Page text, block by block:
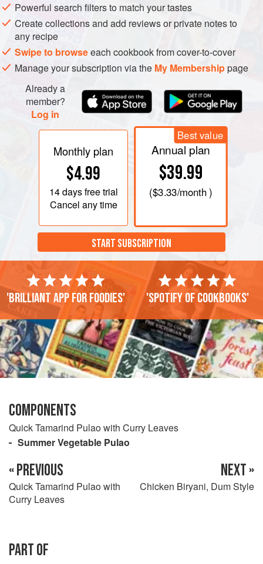
Powerful search filters to match your tastes
Create collections and add reviews or private notes to
any recipe
Swipe to browseeach cookbook from cover-to-cover
Manage your subscription via the My Membershippage
Already a
member?
Log in
Monthly plan
$4.99
14 daysfree trial
Cancel any time
Best value
Annual plan
$39.99
($3.33/month )
START SUBSCRIPTION
'Brilliant app for foodies' 'Spotify of cookbooks'
COMPONENTS
Quick Tamarind Pulao with Curry Leaves
Summer Vegetable Pulao
« PREVIOUS
Quick Tamarind Pulao with
Curry Leaves
NEXT »
Chicken Biryani, Dum Style
PART OF